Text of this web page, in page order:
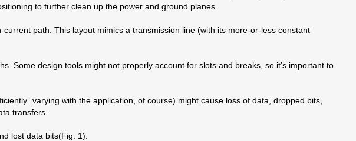
to further clean up the power and ground planes.
path. This layout mimics a transmission line (with its more-or-less constant
Some design tools might not properly account for slots and breaks, so it’s important to
varying with the application, of course) might cause loss of data, dropped bits,
transfers.
lost data bits(Fig. 1).